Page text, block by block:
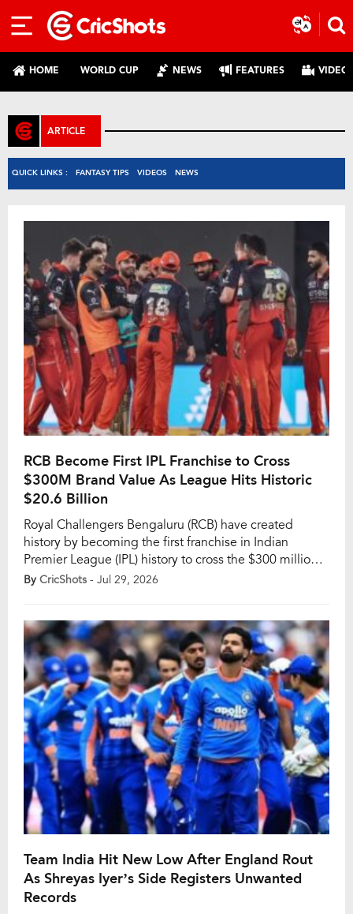
HOME WORLD CUP NEWS FEATURES
ARTICLE
QUICK LINKS : FANTASY TIPS VIDEOS NEWS
RCB Become First IPL Franchise to Cross
$300M Brand Value As League Hits Historic
$20.6 Billion
Royal Challengers Bengaluru (RCB) have created
history by becoming the first franchise in Indian
Premier League (IPL) history to cross the $300 million
brand valuation mark. The milestone caps off a
continues its rapid rise as […]
By CricShots - Jul 29, 2026
Team India Hit New Low After England Rout
As Shreyas Iyer’s Side Registers Unwanted
Records